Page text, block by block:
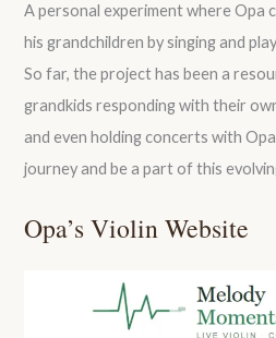
A personal experiment where Opa
his grandchildren by singing and
So far, the project has been a
grandkids responding with their
and even holding concerts with
journey and be a part of this
Opa’s Violin Website